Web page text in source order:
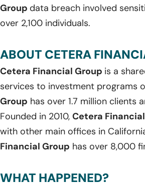
Group data breach involved
over 2,100 individuals.
ABOUT CETERA
Cetera Financial Group is a
services to investment programs
Group has over 1.7 million clients
Founded in 2010, Cetera
with other main offices in
Financial Group has over 8,000
WHAT HAPPENED?